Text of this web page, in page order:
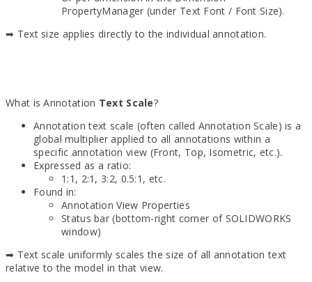
PropertyManager (under Text Font / Font Size).
➡ Text size applies directly to the individual annotation.
What is Annotation Text Scale?
Annotation text scale (often called Annotation Scale) is a
global multiplier applied to all annotations within a
specific annotation view (Front, Top, Isometric, etc.).
Expressed as a ratio:
1:1, 2:1, 3:2, 0.5:1, etc.
Found in:
Annotation View Properties
Status bar (bottom-right corner of SOLIDWORKS
window)
➡ Text scale uniformly scales the size of all annotation text
relative to the model in that view.